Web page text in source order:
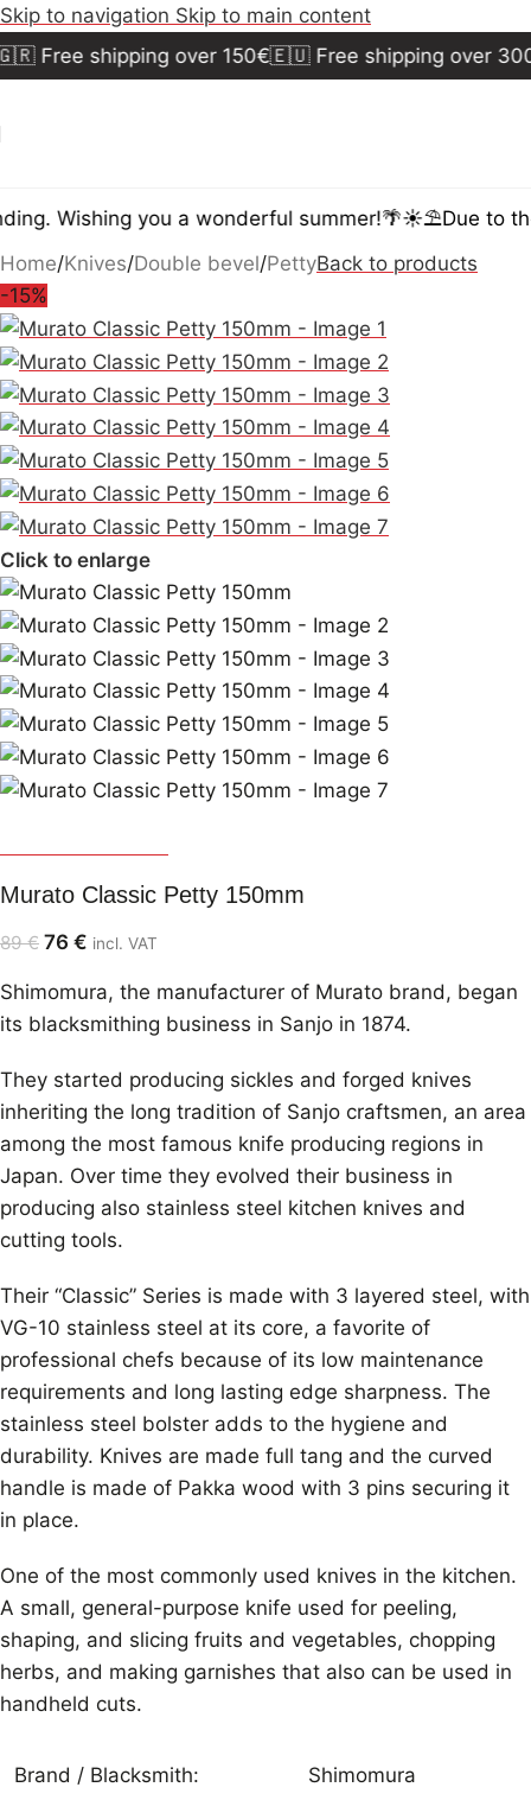
Skip to navigation Skip to main content
shipping over 150€🇪🇺 Free shipping over 300€
Wishing you a wonderful summer!🌴☀️⛱️Due to the
Home/Knives/Double bevel/PettyBack to products
-15%
Click to enlarge
Murato Classic Petty 150mm
89€ 76 € incl. VAT
Shimomura, the manufacturer of Murato brand, began
its blacksmithing business in Sanjo in 1874.
They started producing sickles and forged knives
inheriting the long tradition of Sanjo craftsmen, an area
among the most famous knife producing regions in
Japan. Over time they evolved their business in
producing also stainless steel kitchen knives and
cutting tools.
Their “Classic” Series is made with 3 layered steel, with
VG-10 stainless steel at its core, a favorite of
professional chefs because of its low maintenance
requirements and long lasting edge sharpness. The
stainless steel bolster adds to the hygiene and
durability. Knives are made full tang and the curved
handle is made of Pakka wood with 3 pins securing it
in place.
One of the most commonly used knives in the kitchen.
A small, general-purpose knife used for peeling,
shaping, and slicing fruits and vegetables, chopping
herbs, and making garnishes that also can be used in
handheld cuts.
Brand / Blacksmith: Shimomura